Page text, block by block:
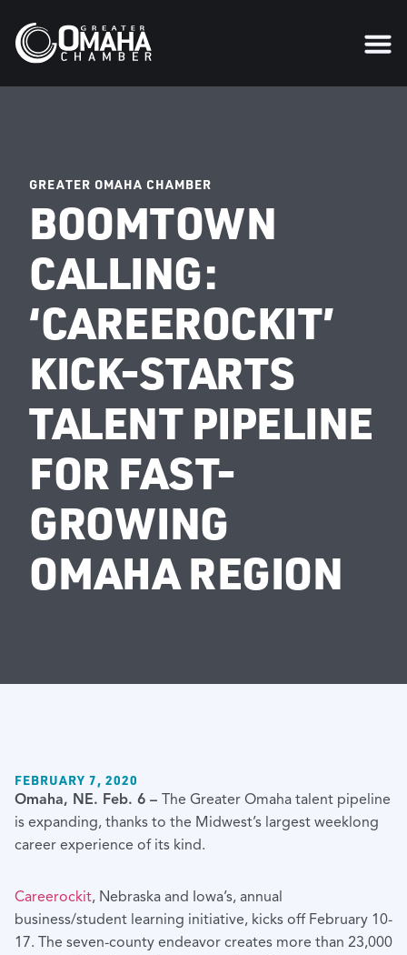
GREATER OMAHA CHAMBER
BOOMTOWN
CALLING:
‘CAREEROCKIT’
KICK-STARTS
TALENT PIPELINE
FOR FAST-
GROWING
OMAHA REGION
FEBRUARY 7, 2020
Omaha, NE. Feb. 6 – The Greater Omaha talent pipeline
is expanding, thanks to the Midwest’s largest weeklong
career experience of its kind.
Careerockit, Nebraska and Iowa’s, annual
business/student learning initiative, kicks off February 10-
17. The seven-county endeavor creates more than 23,000